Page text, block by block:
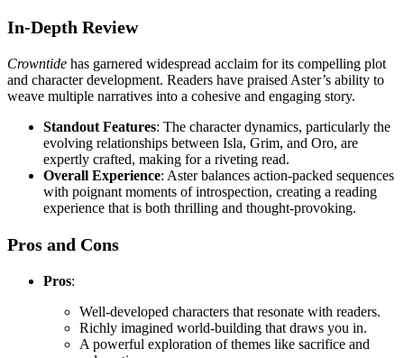
In-Depth Review
Crowntide has garnered widespread acclaim for its compelling plot
and character development. Readers have praised Aster’s ability to
weave multiple narratives into a cohesive and engaging story.
Standout Features: The character dynamics, particularly the
evolving relationships between Isla, Grim, and Oro, are
expertly crafted, making for a riveting read.
Overall Experience: Aster balances action-packed sequences
with poignant moments of introspection, creating a reading
experience that is both thrilling and thought-provoking.
Pros and Cons
Pros:
Well-developed characters that resonate with readers.
Richly imagined world-building that draws you in.
A powerful exploration of themes like sacrifice and